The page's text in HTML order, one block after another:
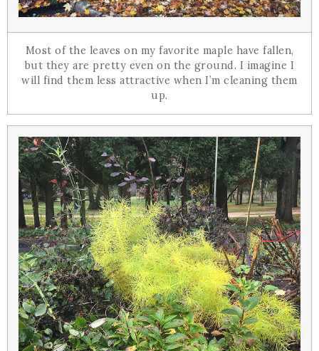
Most of the leaves on my favorite maple have fallen,
but they are pretty even on the ground. I imagine I
will find them less attractive when I’m cleaning them
up.